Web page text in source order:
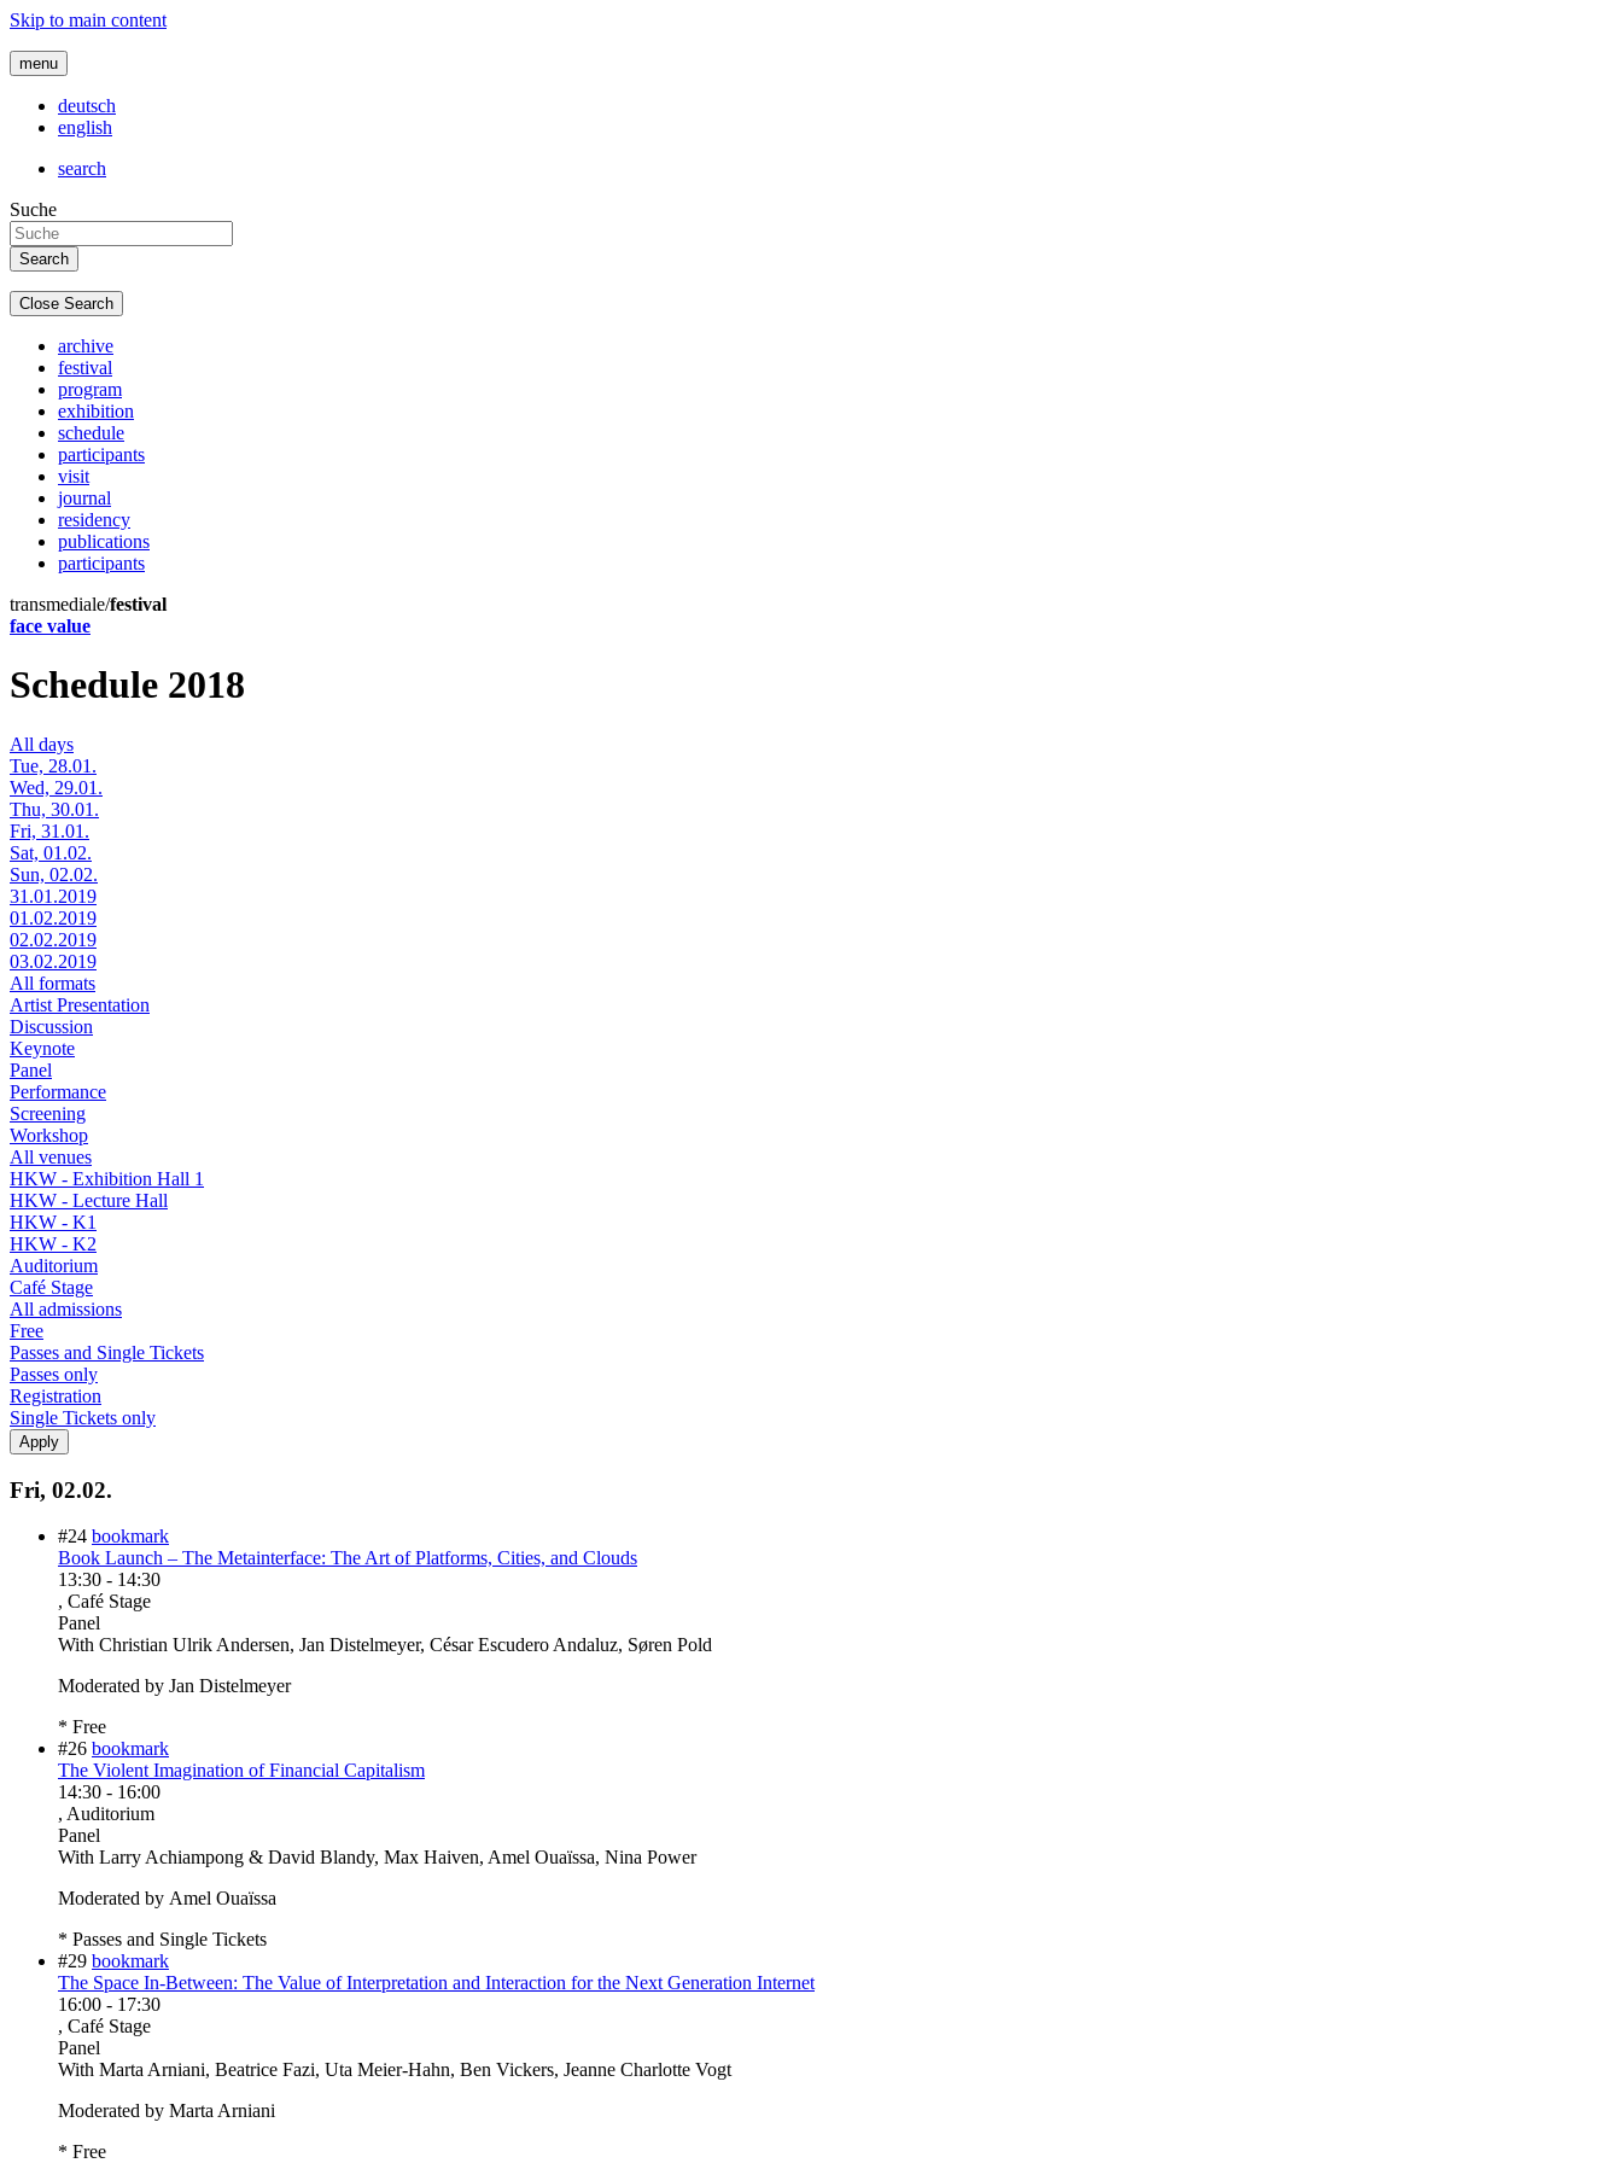
Skip to main content
menu
deutsch
english
search
Suche
Close Search
archive
festival
program
exhibition
schedule
participants
visit
journal
residency
publications
participants
transmediale/festival
face value
Schedule 2018
All days
Tue, 28.01.
Wed, 29.01.
Thu, 30.01.
Fri, 31.01.
Sat, 01.02.
Sun, 02.02.
31.01.2019
01.02.2019
02.02.2019
03.02.2019
All formats
Artist Presentation
Discussion
Keynote
Panel
Performance
Screening
Workshop
All venues
HKW - Exhibition Hall 1
HKW - Lecture Hall
HKW - K1
HKW - K2
Auditorium
Café Stage
All admissions
Free
Passes and Single Tickets
Passes only
Registration
Single Tickets only
Fri, 02.02.
#24 bookmark
Book Launch – The Metainterface: The Art of Platforms, Cities, and Clouds
13:30 - 14:30
, Café Stage
Panel
With Christian Ulrik Andersen, Jan Distelmeyer, César Escudero Andaluz, Søren Pold
Moderated by Jan Distelmeyer
* Free
#26 bookmark
The Violent Imagination of Financial Capitalism
14:30 - 16:00
, Auditorium
Panel
With Larry Achiampong & David Blandy, Max Haiven, Amel Ouaïssa, Nina Power
Moderated by Amel Ouaïssa
* Passes and Single Tickets
#29 bookmark
The Space In-Between: The Value of Interpretation and Interaction for the Next Generation Internet
16:00 - 17:30
, Café Stage
Panel
With Marta Arniani, Beatrice Fazi, Uta Meier-Hahn, Ben Vickers, Jeanne Charlotte Vogt
Moderated by Marta Arniani
* Free